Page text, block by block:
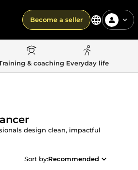
Become a seller
& coaching Everyday life
design clean, impactful
Sort by:Recommended